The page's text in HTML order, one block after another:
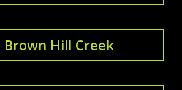
Brown Hill Creek